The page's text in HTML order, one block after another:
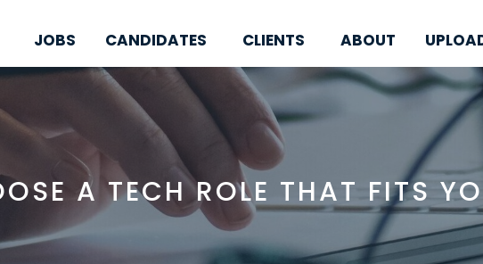
JOBS CANDIDATES CLIENTS ABOUT
A TECH ROLE THAT FITS